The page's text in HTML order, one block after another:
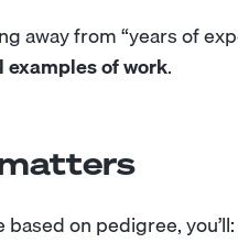
away from “years of
examples of work.
based on pedigree, you’ll: